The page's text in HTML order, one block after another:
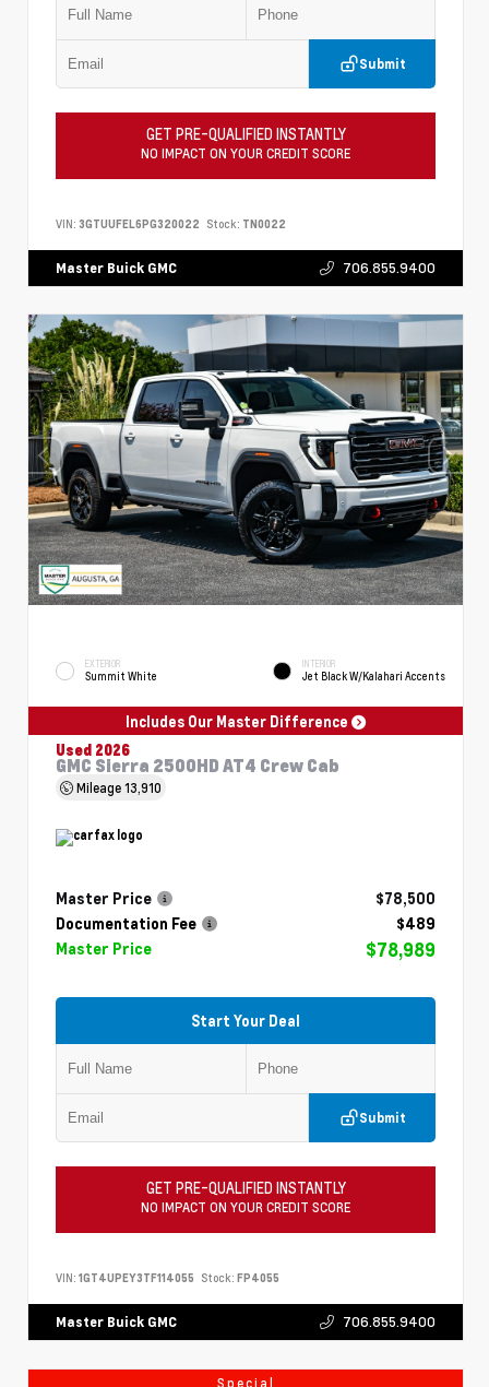
Submit
GET PRE-QUALIFIED INSTANTLY
NO IMPACT ON YOUR CREDIT SCORE
VIN: 3GTUUFEL6PG320022 Stock: TN0022
Master Buick GMC 706.855.9400
EXTERIOR
Summit White
INTERIOR
Jet Black W/Kalahari Accents
Includes Our Master Difference
Used 2026
GMC Sierra 2500HD AT4 Crew Cab
Mileage13,910
Master Price
$78,500
Documentation Fee
$489
Master Price
$78,989
Start Your Deal
Submit
GET PRE-QUALIFIED INSTANTLY
NO IMPACT ON YOUR CREDIT SCORE
VIN: 1GT4UPEY3TF114055 Stock: FP4055
Master Buick GMC 706.855.9400
Special